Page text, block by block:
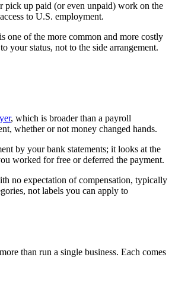
pick up paid (or even unpaid) work on the
to U.S. employment.
one of the more common and more costly
your status, not to the side arrangement.
, which is broader than a payroll
whether or not money changed hands.
by your bank statements; it looks at the
worked for free or deferred the payment.
no expectation of compensation, typically
not labels you can apply to
than run a single business. Each comes